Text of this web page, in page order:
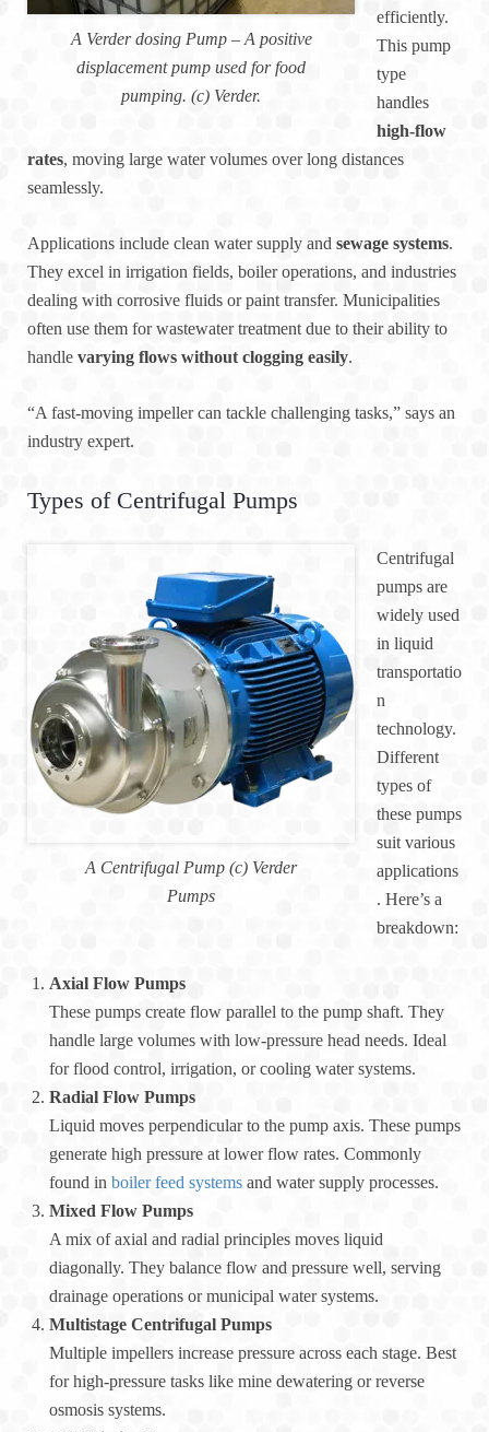
A Verder dosing Pump – A positive
displacement pump used for food
pumping. (c) Verder.
efficiently.
This pump
type
handles
high-flow
rates, moving large water volumes over long distances
seamlessly.
Applications include clean water supply and sewage systems.
They excel in irrigation fields, boiler operations, and industries
dealing with corrosive fluids or paint transfer. Municipalities
often use them for wastewater treatment due to their ability to
handle varying flows without clogging easily.
“A fast-moving impeller can tackle challenging tasks,” says an
industry expert.
Types of Centrifugal Pumps
A Centrifugal Pump (c) Verder
Pumps
Centrifugal
pumps are
widely used
in liquid
transportatio
n
technology.
Different
types of
these pumps
suit various
applications
. Here’s a
breakdown:
Axial Flow Pumps
These pumps create flow parallel to the pump shaft. They
handle large volumes with low-pressure head needs. Ideal
for flood control, irrigation, or cooling water systems.
Radial Flow Pumps
Liquid moves perpendicular to the pump axis. These pumps
generate high pressure at lower flow rates. Commonly
found in boiler feed systems and water supply processes.
Mixed Flow Pumps
A mix of axial and radial principles moves liquid
diagonally. They balance flow and pressure well, serving
drainage operations or municipal water systems.
Multistage Centrifugal Pumps
Multiple impellers increase pressure across each stage. Best
for high-pressure tasks like mine dewatering or reverse
osmosis systems.